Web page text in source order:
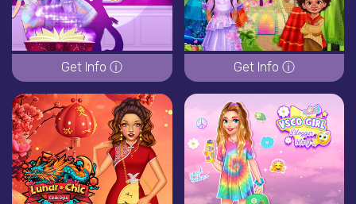
Get Info ⓘ Get Info ⓘ